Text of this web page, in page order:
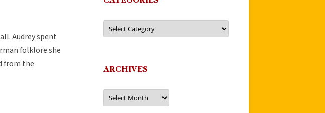
Audrey spent
folklore she
from the
Categories
ARCHIVES
Archives